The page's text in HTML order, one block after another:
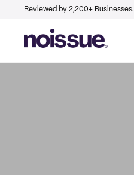
Reviewed by 2,200+ Businesses.